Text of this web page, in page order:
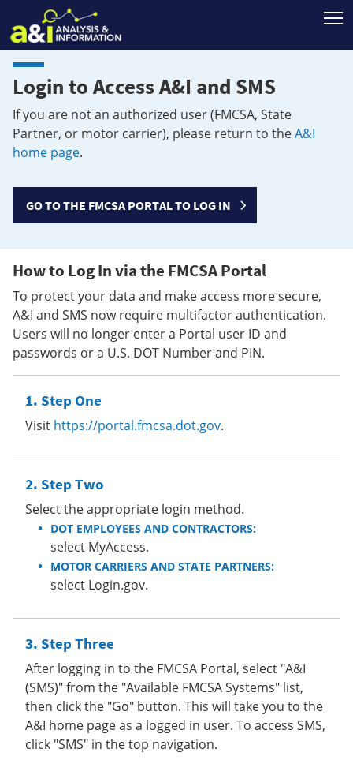
Login to Access A&I and SMS
If you are not an authorized user (FMCSA, State
Partner, or motor carrier), please return to theA&I
home page.
GO TO THE FMCSA PORTAL TO LOG IN
How to Log In via the FMCSA Portal
To protect your data and make access more secure,
A&I and SMS now require multifactor authentication.
Users will no longer enter a Portal user ID and
passwords or a U.S. DOT Number and PIN.
Step One
Visit https://portal.fmcsa.dot.gov.
Step Two
Select the appropriate login method.
DOT EMPLOYEES AND CONTRACTORS:
select MyAccess.
MOTOR CARRIERS AND STATE PARTNERS:
select Login.gov.
Step Three
After logging in to the FMCSA Portal, select "A&I
(SMS)" from the "Available FMCSA Systems" list,
then click the "Go" button. This will take you to the
A&I home page as a logged in user. To access SMS,
click "SMS" in the top navigation.